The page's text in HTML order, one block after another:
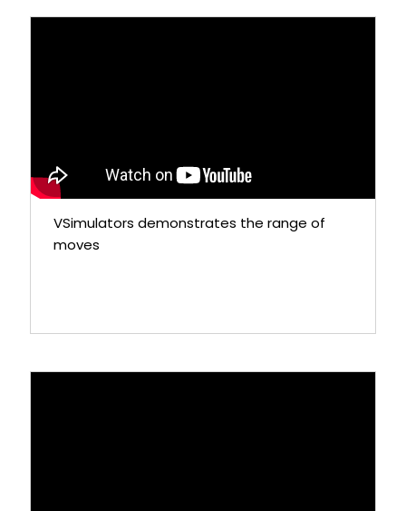
VSimulators demonstrates the range of
moves